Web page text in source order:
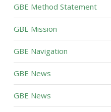
GBE Method Statement
GBE Mission
GBE Navigation
GBE News
GBE News